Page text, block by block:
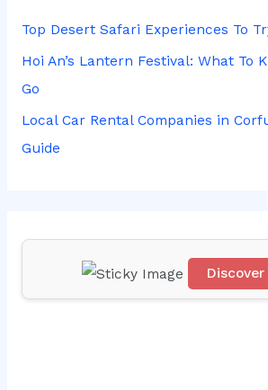
:
Top Desert Safari Experiences To
Hoi An’s Lantern Festival: What To
Go
Local Car Rental Companies in
Guide